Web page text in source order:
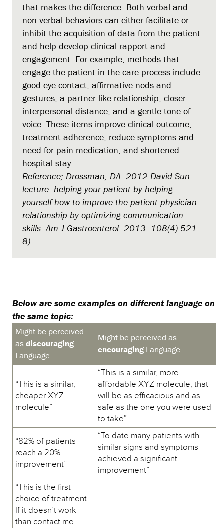
that makes the difference. Both verbal and
non-verbal behaviors can either facilitate or
inhibit the acquisition of data from the patient
and help develop clinical rapport and
engagement. For example, methods that
engage the patient in the care process include:
good eye contact, affirmative nods and
gestures, a partner-like relationship, closer
interpersonal distance, and a gentle tone of
voice. These items improve clinical outcome,
treatment adherence, reduce symptoms and
need for pain medication, and shortened
hospital stay.
Reference; Drossman, DA. 2012 David Sun
lecture: helping your patient by helping
yourself-how to improve the patient-physician
relationship by optimizing communication
skills. Am J Gastroenterol. 2013. 108(4):521-
8)
Below are some examples on different language on
the same topic:
Might be perceived
asdiscouraging
Language
Might be perceived as
encouragingLanguage
“This is a similar,
cheaper XYZ
molecule”
“This is a similar, more
affordable XYZ molecule, that
will be as efficacious and as
safe as the one you were used
to take”
“82% of patients
reach a 20%
improvement”
“To date many patients with
similar signs and symptoms
achieved a significant
improvement”
“This is the first
choice of treatment.
If it doesn’t work
than contact me